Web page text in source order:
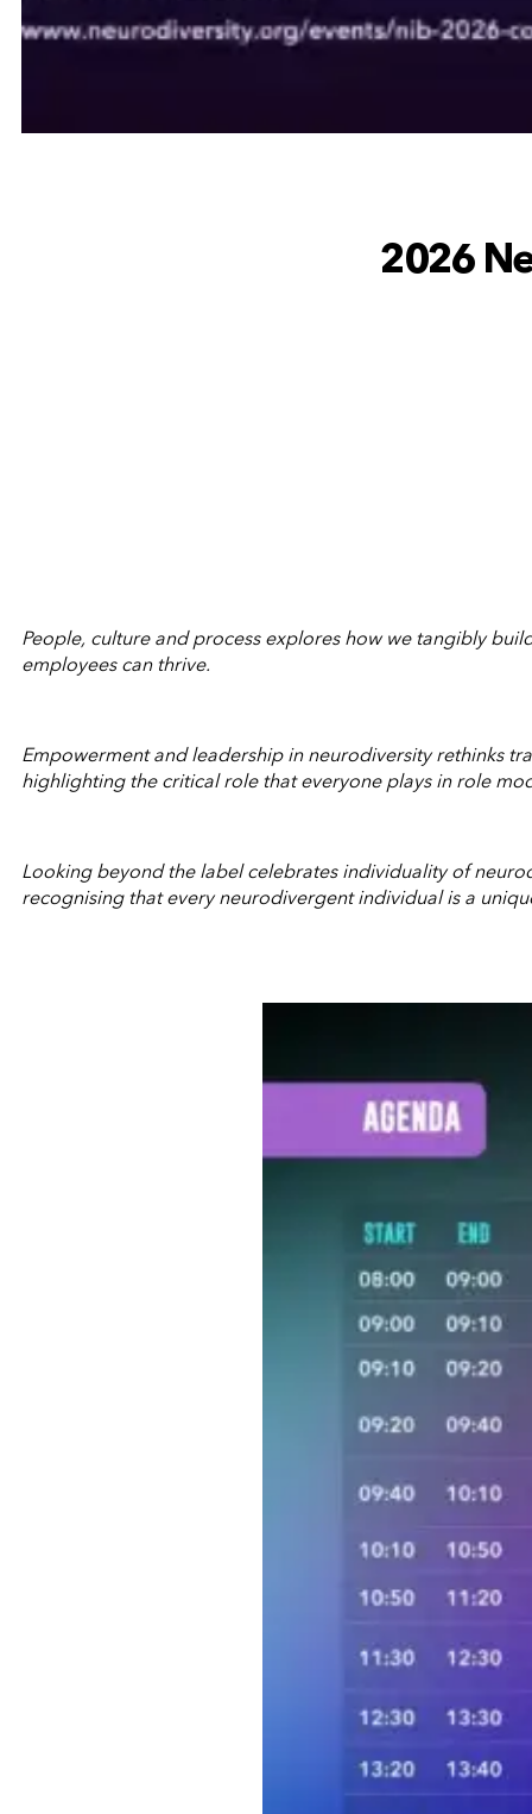
2026
People, culture and process explores how we tangibly
employees can thrive.
Empowerment and leadership in neurodiversity rethinks
highlighting the critical role that everyone plays in role
Looking beyond the label celebrates individuality of
recognising that every neurodivergent individual is a